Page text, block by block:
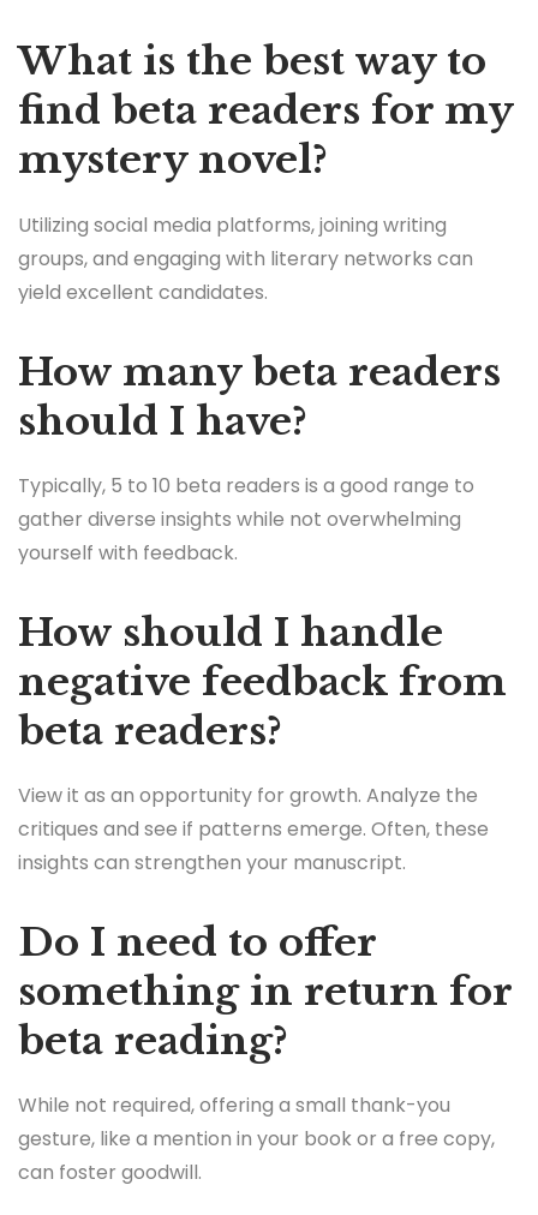
What is the best way to
find beta readers for my
mystery novel?
Utilizing social media platforms, joining writing
groups, and engaging with literary networks can
yield excellent candidates.
How many beta readers
should I have?
Typically, 5 to 10 beta readers is a good range to
gather diverse insights while not overwhelming
yourself with feedback.
How should I handle
negative feedback from
beta readers?
View it as an opportunity for growth. Analyze the
critiques and see if patterns emerge. Often, these
insights can strengthen your manuscript.
Do I need to offer
something in return for
beta reading?
While not required, offering a small thank-you
gesture, like a mention in your book or a free copy,
can foster goodwill.